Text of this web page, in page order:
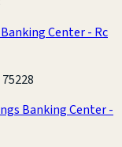
Center - Rc
Banking Center -